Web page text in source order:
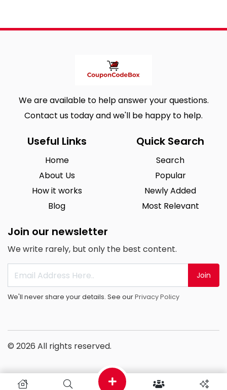
We are available to help answer your questions.
Contact us today and we'll be happy to help.
Useful Links
Home
About Us
How it works
Blog
Quick Search
Search
Popular
Newly Added
Most Relevant
Join our newsletter
We write rarely, but only the best content.
Join
We'll never share your details. See ourPrivacy Policy
© 2026 All rights reserved.